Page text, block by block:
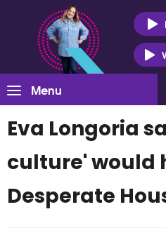
Menu
Eva Longoria
culture' would
Desperate